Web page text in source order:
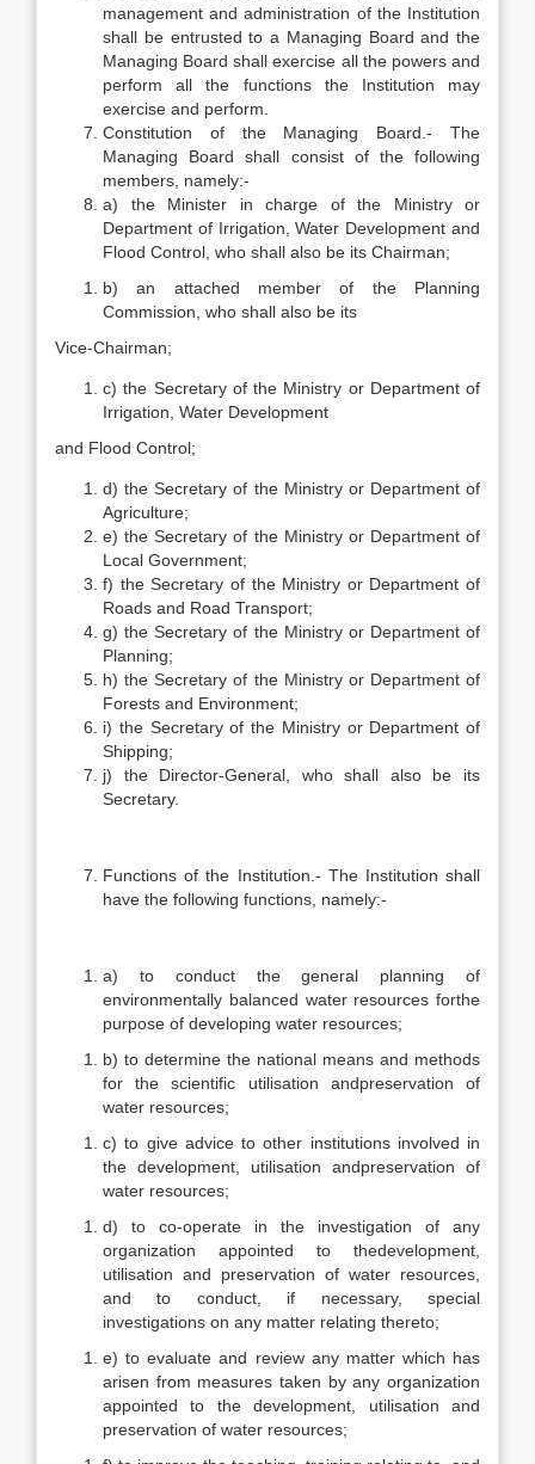
management and administration of the Institution
shall be entrusted to a Managing Board and the
Managing Board shall exercise all the powers and
perform all the functions the Institution may
exercise and perform.
Constitution of the Managing Board.- The
Managing Board shall consist of the following
members, namely:-
a) the Minister in charge of the Ministry or
Department of Irrigation, Water Development and
Flood Control, who shall also be its Chairman;
b) an attached member of the Planning
Commission, who shall also be its
Vice-Chairman;
c) the Secretary of the Ministry or Department of
Irrigation, Water Development
and Flood Control;
d) the Secretary of the Ministry or Department of
Agriculture;
e) the Secretary of the Ministry or Department of
Local Government;
f) the Secretary of the Ministry or Department of
Roads and Road Transport;
g) the Secretary of the Ministry or Department of
Planning;
h) the Secretary of the Ministry or Department of
Forests and Environment;
i) the Secretary of the Ministry or Department of
Shipping;
j) the Director-General, who shall also be its
Secretary.
Functions of the Institution.- The Institution shall
have the following functions, namely:-
a) to conduct the general planning of
environmentally balanced water resources forthe
purpose of developing water resources;
b) to determine the national means and methods
for the scientific utilisation andpreservation of
water resources;
c) to give advice to other institutions involved in
the development, utilisation andpreservation of
water resources;
d) to co-operate in the investigation of any
organization appointed to thedevelopment,
utilisation and preservation of water resources,
and to conduct, if necessary, special
investigations on any matter relating thereto;
e) to evaluate and review any matter which has
arisen from measures taken by any organization
appointed to the development, utilisation and
preservation of water resources;